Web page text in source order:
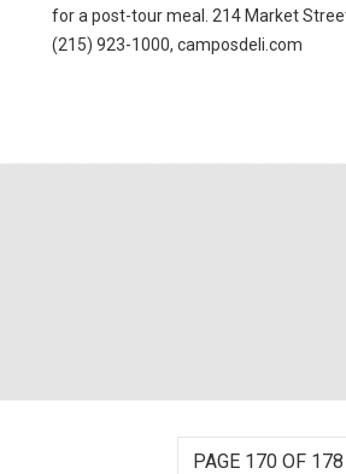
for a post-tour meal. 214 Market
(215) 923-1000, camposdeli.com
PAGE 170 OF 178